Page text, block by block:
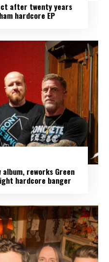
after twenty years
hardcore EP
album, reworks Green
hardcore banger